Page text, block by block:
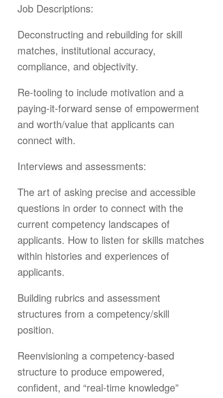
Job Descriptions:
Deconstructing and rebuilding for skill
matches, institutional accuracy,
compliance, and objectivity.
Re-tooling to include motivation and a
paying-it-forward sense of empowerment
and worth/value that applicants can
connect with.
Interviews and assessments:
The art of asking precise and accessible
questions in order to connect with the
current competency landscapes of
applicants. How to listen for skills matches
within histories and experiences of
applicants.
Building rubrics and assessment
structures from a competency/skill
position.
Reenvisioning a competency-based
structure to produce empowered,
confident, and “real-time knowledge”